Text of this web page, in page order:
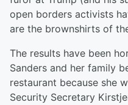
open borders activists
are the brownshirts of
The results have been
Sanders and her family
restaurant because she
Security Secretary